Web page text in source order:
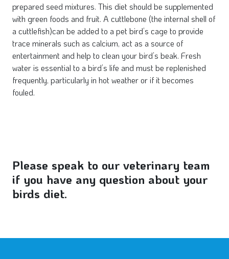
prepared seed mixtures. This diet should be supplemented
with green foods and fruit. A cuttlebone (the internal shell of
a cuttlefish)can be added to a pet bird’s cage to provide
trace minerals such as calcium, act as a source of
entertainment and help to clean your bird’s beak. Fresh
water is essential to a bird’s life and must be replenished
frequently, particularly in hot weather or if it becomes
fouled.
Please speak to our veterinary team
if you have any question about your
birds diet.